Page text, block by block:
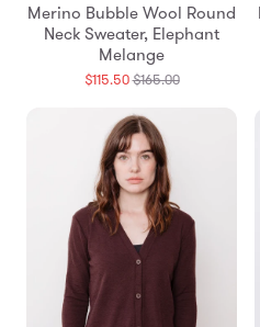
Merino Bubble Wool Round
Neck Sweater, Elephant
Melange
$115.50$165.00Translation